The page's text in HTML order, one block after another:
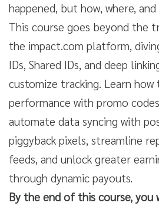
happened, but how, where, and
This course goes beyond the
the impact.com platform,
IDs, Shared IDs, and deep
customize tracking. Learn
performance with promo
automate data syncing with
piggyback pixels, streamline
feeds, and unlock greater
through dynamic payouts.
By the end of this course, you